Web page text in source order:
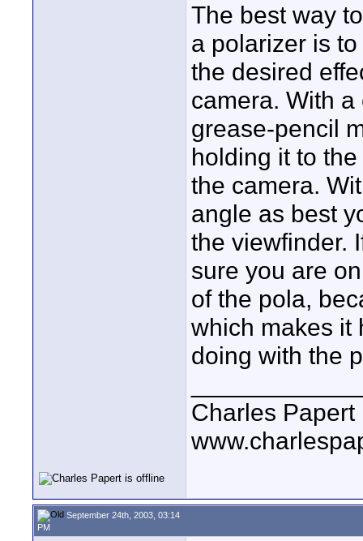
The best way
a polarizer is
the desired
camera. With
grease-pencil
holding it to
the camera.
angle as best
the viewfinder.
sure you are
of the pola,
which makes it
doing with the
Charles Papert
September 24th, 2003, 03:14
PM